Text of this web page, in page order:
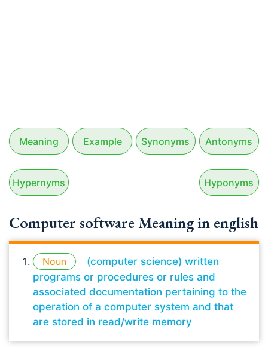
Meaning Example Synonyms Antonyms
Hypernyms Hyponyms
Computer software Meaning in english
Noun
(computer science) written
programs or procedures or rules and
associated documentation pertaining to the
operation of a computer system and that
are stored in read/write memory